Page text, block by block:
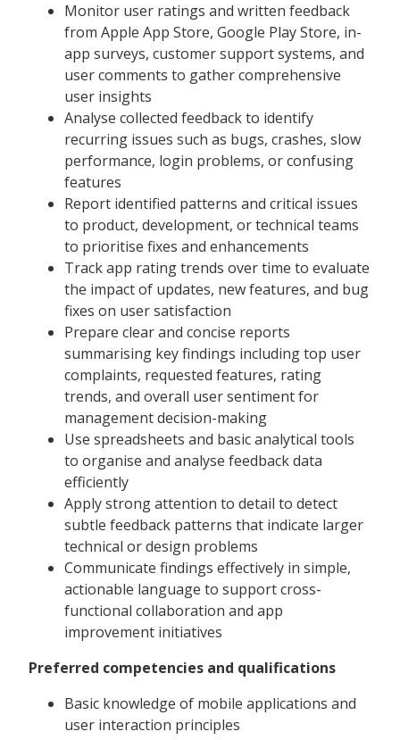
Monitor user ratings and written feedback
from Apple App Store, Google Play Store, in-
app surveys, customer support systems, and
user comments to gather comprehensive
user insights
Analyse collected feedback to identify
recurring issues such as bugs, crashes, slow
performance, login problems, or confusing
features
Report identified patterns and critical issues
to product, development, or technical teams
to prioritise fixes and enhancements
Track app rating trends over time to evaluate
the impact of updates, new features, and bug
fixes on user satisfaction
Prepare clear and concise reports
summarising key findings including top user
complaints, requested features, rating
trends, and overall user sentiment for
management decision-making
Use spreadsheets and basic analytical tools
to organise and analyse feedback data
efficiently
Apply strong attention to detail to detect
subtle feedback patterns that indicate larger
technical or design problems
Communicate findings effectively in simple,
actionable language to support cross-
functional collaboration and app
improvement initiatives
Preferred competencies and qualifications
Basic knowledge of mobile applications and
user interaction principles